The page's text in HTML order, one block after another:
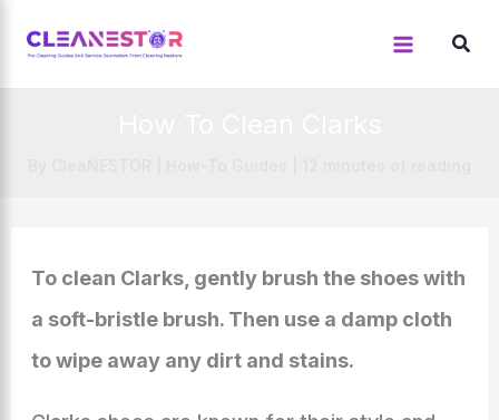
To clean Clarks, gently brush the shoes with
a soft-bristle brush. Then use a damp cloth
to wipe away any dirt and stains.